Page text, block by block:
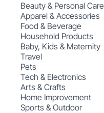
Beauty & Personal Care
Apparel & Accessories
Food & Beverage
Household Products
Baby, Kids & Maternity
Travel
Pets
Tech & Electronics
Arts & Crafts
Home Improvement
Sports & Outdoor